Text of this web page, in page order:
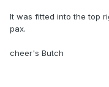
It was fitted into the top
pax.
cheer's Butch